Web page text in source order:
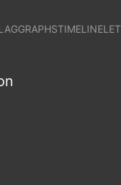
GRAPHSTIMELINE